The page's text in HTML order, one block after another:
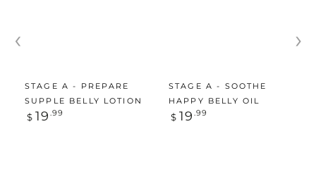
STAGE A - PREPARE
SUPPLE BELLY LOTION
Regular
$ 19 .99
STAGE A - SOOTHE
HAPPY BELLY OIL
Regular
$ 19 .99
‹ ›